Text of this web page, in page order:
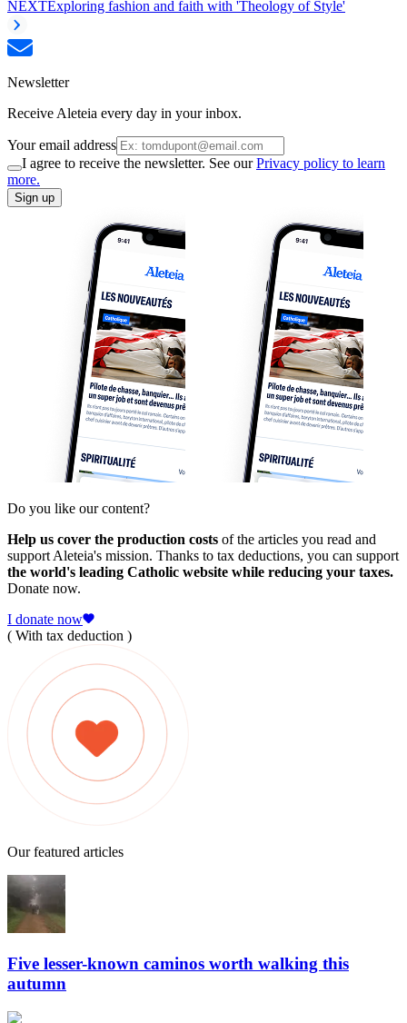
NEXTExploring fashion and faith with 'Theology of Style'
Newsletter
Receive Aleteia every day in your inbox.
Your email address
I agree to receive the newsletter. See ourPrivacy policy to learn
more.
Sign up
Do you like our content?
Help us cover the production costs of the articles you read and
support Aleteia's mission. Thanks to tax deductions, you can support
the world's leading Catholic website while reducing your taxes.
Donate now.
I donate now
( With tax deduction )
Our featured articles
Five lesser-known caminos worth walking this
autumn